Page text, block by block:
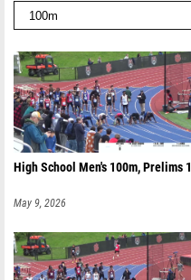
High School Men's 100m, Prelims 1
May 9, 2026